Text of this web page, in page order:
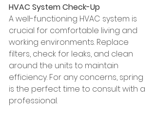
HVAC System Check-Up
A well-functioning HVAC system is
crucial for comfortable living and
working environments. Replace
filters, check for leaks, and clean
around the units to maintain
efficiency. For any concerns, spring
is the perfect time to consult with a
professional.